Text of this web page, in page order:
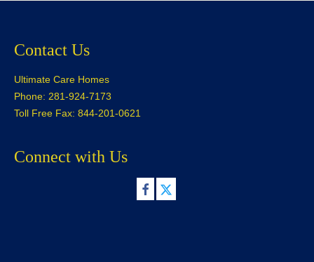
Contact Us
Ultimate Care Homes
Phone: 281-924-7173
Toll Free Fax: 844-201-0621
Connect with Us